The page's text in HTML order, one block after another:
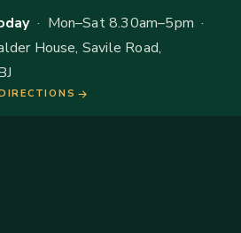
· Mon–Sat 8.30am–5pm ·
House, Savile Road,